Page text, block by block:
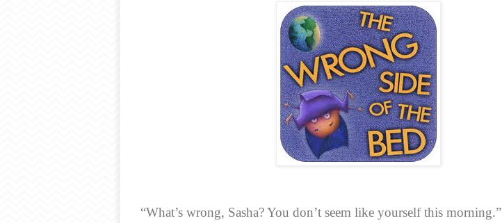
“What’s wrong, Sasha? You don’t seem like yourself this morning.”